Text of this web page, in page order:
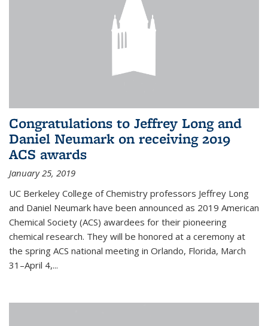
Congratulations to Jeffrey Long and
Daniel Neumark on receiving 2019
ACS awards
January 25, 2019
UC Berkeley College of Chemistry professors Jeffrey Long
and Daniel Neumark have been announced as 2019 American
Chemical Society (ACS) awardees for their pioneering
chemical research. They will be honored at a ceremony at
the spring ACS national meeting in Orlando, Florida, March
31–April 4,...